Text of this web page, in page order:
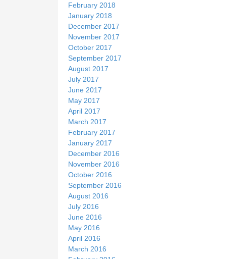
February 2018
January 2018
December 2017
November 2017
October 2017
September 2017
August 2017
July 2017
June 2017
May 2017
April 2017
March 2017
February 2017
January 2017
December 2016
November 2016
October 2016
September 2016
August 2016
July 2016
June 2016
May 2016
April 2016
March 2016